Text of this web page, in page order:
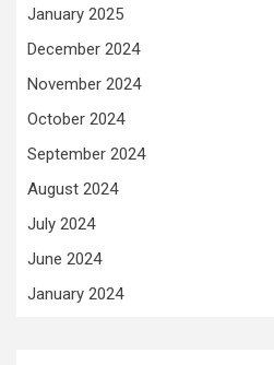
January 2025
December 2024
November 2024
October 2024
September 2024
August 2024
July 2024
June 2024
January 2024